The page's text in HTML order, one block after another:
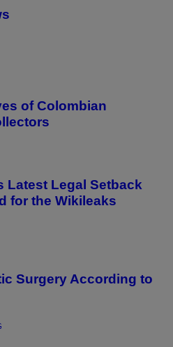
of Colombian
Latest Legal Setback
for the Wikileaks
Surgery According to